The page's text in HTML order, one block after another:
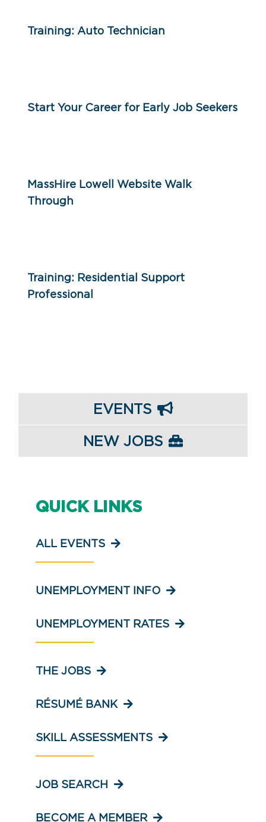
Training: Auto Technician
Start Your Career for Early Job Seekers
MassHire Lowell Website Walk
Through
Training: Residential Support
Professional
EVENTS
NEW JOBS
QUICK LINKS
ALL EVENTS
UNEMPLOYMENT INFO
UNEMPLOYMENT RATES
THE JOBS
RÉSUMÉ BANK
SKILL ASSESSMENTS
JOB SEARCH
BECOME A MEMBER